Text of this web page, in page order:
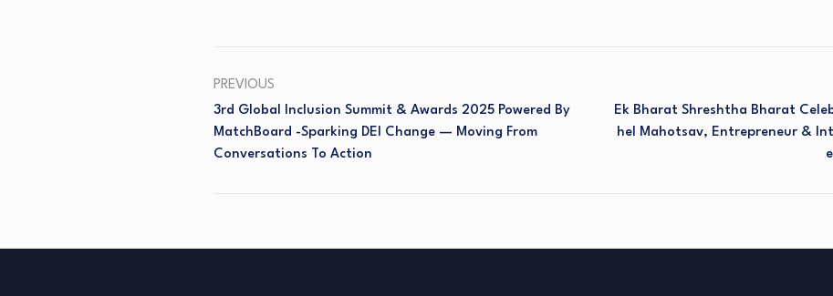
PREVIOUS
3rd Global Inclusion Summit & Awards 2025 Powered By
MatchBoard -Sparking DEI Change — Moving From
Conversations To Action
Ek Bharat Shreshtha Bharat
Hel Mahotsav, Entrepreneur &